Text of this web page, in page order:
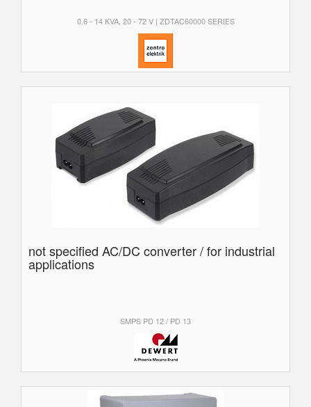
0.6 - 14 KVA, 20 - 72 V | ZDTAC60000 SERIES
not specified AC/DC converter / for industrial
applications
SMPS PD 12 / PD 13